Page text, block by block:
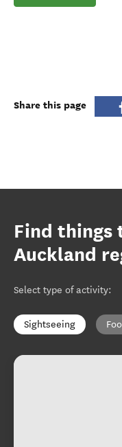
Share this page
Find things
Auckland
Select type of activity:
Sightseeing